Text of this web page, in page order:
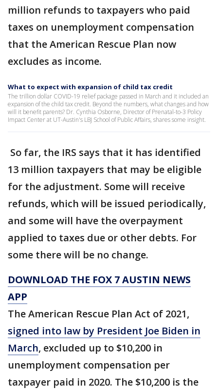
million refunds to taxpayers who paid
taxes on unemployment compensation
that the American Rescue Plan now
excludes as income.
What to expect with expansion of child tax credit
The trillion dollar COVID-19 relief package passed in March and it included an
expansion of the child tax credit. Beyond the numbers, what changes and how
will it benefit parents? Dr. Cynthia Osborne, Director of Prenatal-to-3 Policy
Impact Center at UT-Austin's LBJ School of Public Affairs, shares some insight.
So far, the IRS says that it has identified
13 million taxpayers that may be eligible
for the adjustment. Some will receive
refunds, which will be issued periodically,
and some will have the overpayment
applied to taxes due or other debts. For
some there will be no change.
DOWNLOAD THE FOX 7 AUSTIN NEWS
APP
The American Rescue Plan Act of 2021,
signed into law by President Joe Biden in
March, excluded up to $10,200 in
unemployment compensation per
taxpayer paid in 2020. The $10,200 is the